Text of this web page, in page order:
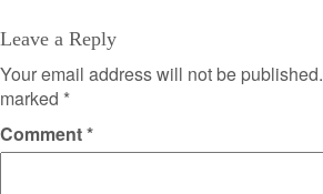
Leave a Reply
Your email address will not be published.
marked *
Comment*